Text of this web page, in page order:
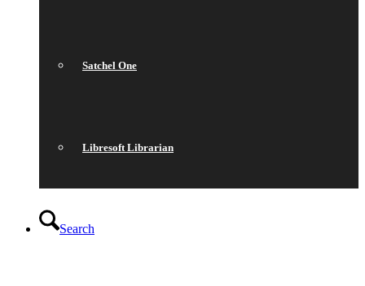
Satchel One
Libresoft Librarian
Search